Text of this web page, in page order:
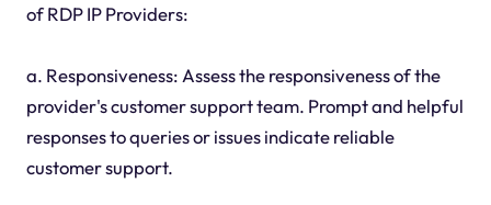
of RDP IP Providers:
a. Responsiveness: Assess the responsiveness of the
provider's customer support team. Prompt and helpful
responses to queries or issues indicate reliable
customer support.